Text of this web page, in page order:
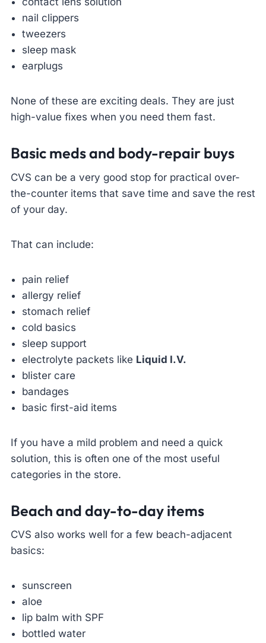
nail clippers
tweezers
sleep mask
earplugs
None of these are exciting deals. They are just
high-value fixes when you need them fast.
Basic meds and body-repair buys
CVS can be a very good stop for practical over-
the-counter items that save time and save the rest
of your day.
That can include:
pain relief
allergy relief
stomach relief
cold basics
sleep support
electrolyte packets like Liquid I.V.
blister care
bandages
basic first-aid items
If you have a mild problem and need a quick
solution, this is often one of the most useful
categories in the store.
Beach and day-to-day items
CVS also works well for a few beach-adjacent
basics:
sunscreen
aloe
lip balm with SPF
bottled water